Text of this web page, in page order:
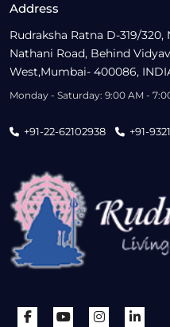
Address
Rudraksha Ratna D-319/
Nathani Road, Behind
West,Mumbai- 400086,
Monday - Saturday: 9:00 AM -
+91-22-62102938 +91-